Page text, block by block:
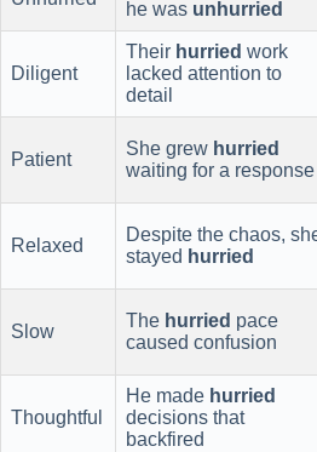
he was unhurried
Diligent
Their hurried work
lacked attention to
detail
Patient
She grew hurried
waiting for a response
Relaxed
Despite the chaos,
stayed hurried
Slow
The hurried pace
caused confusion
Thoughtful
He made hurried
decisions that
backfired